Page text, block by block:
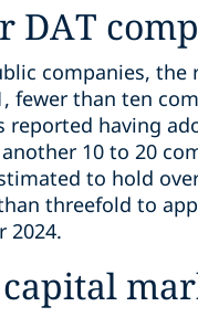
DAT
companies,
fewer than ten
reported having
10 to 20
to hold
threefold to
2024.